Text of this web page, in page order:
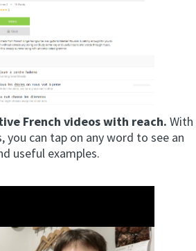
French videos with reach. With
you can tap on any word to see an
useful examples.